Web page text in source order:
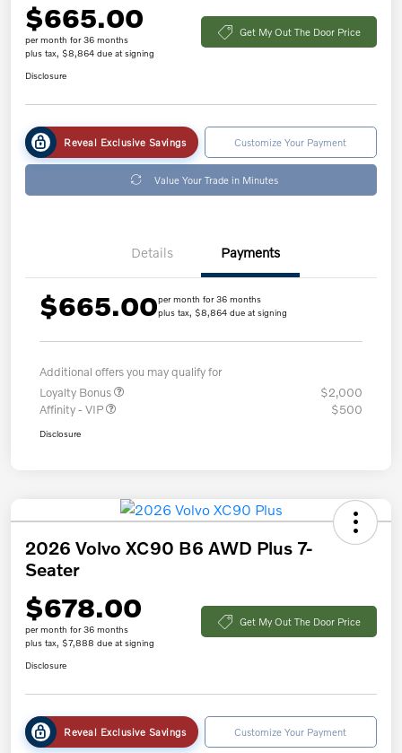
$665.00
per month for 36 months
plus tax, $8,864 due at signing
Get My Out The Door Price
Disclosure
Reveal Exclusive Savings Customize Your Payment
Value Your Trade in Minutes
Details Payments
$665.00per month for 36 months
plus tax, $8,864 due at signing
Additional offers you may qualify for
Loyalty Bonus
$2,000
Affinity - VIP
$500
Disclosure
2026 Volvo XC90 B6 AWD Plus 7-
Seater
$678.00
per month for 36 months
plus tax, $7,888 due at signing
Get My Out The Door Price
Disclosure
Reveal Exclusive Savings Customize Your Payment